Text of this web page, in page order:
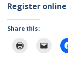
Register online
Share this: